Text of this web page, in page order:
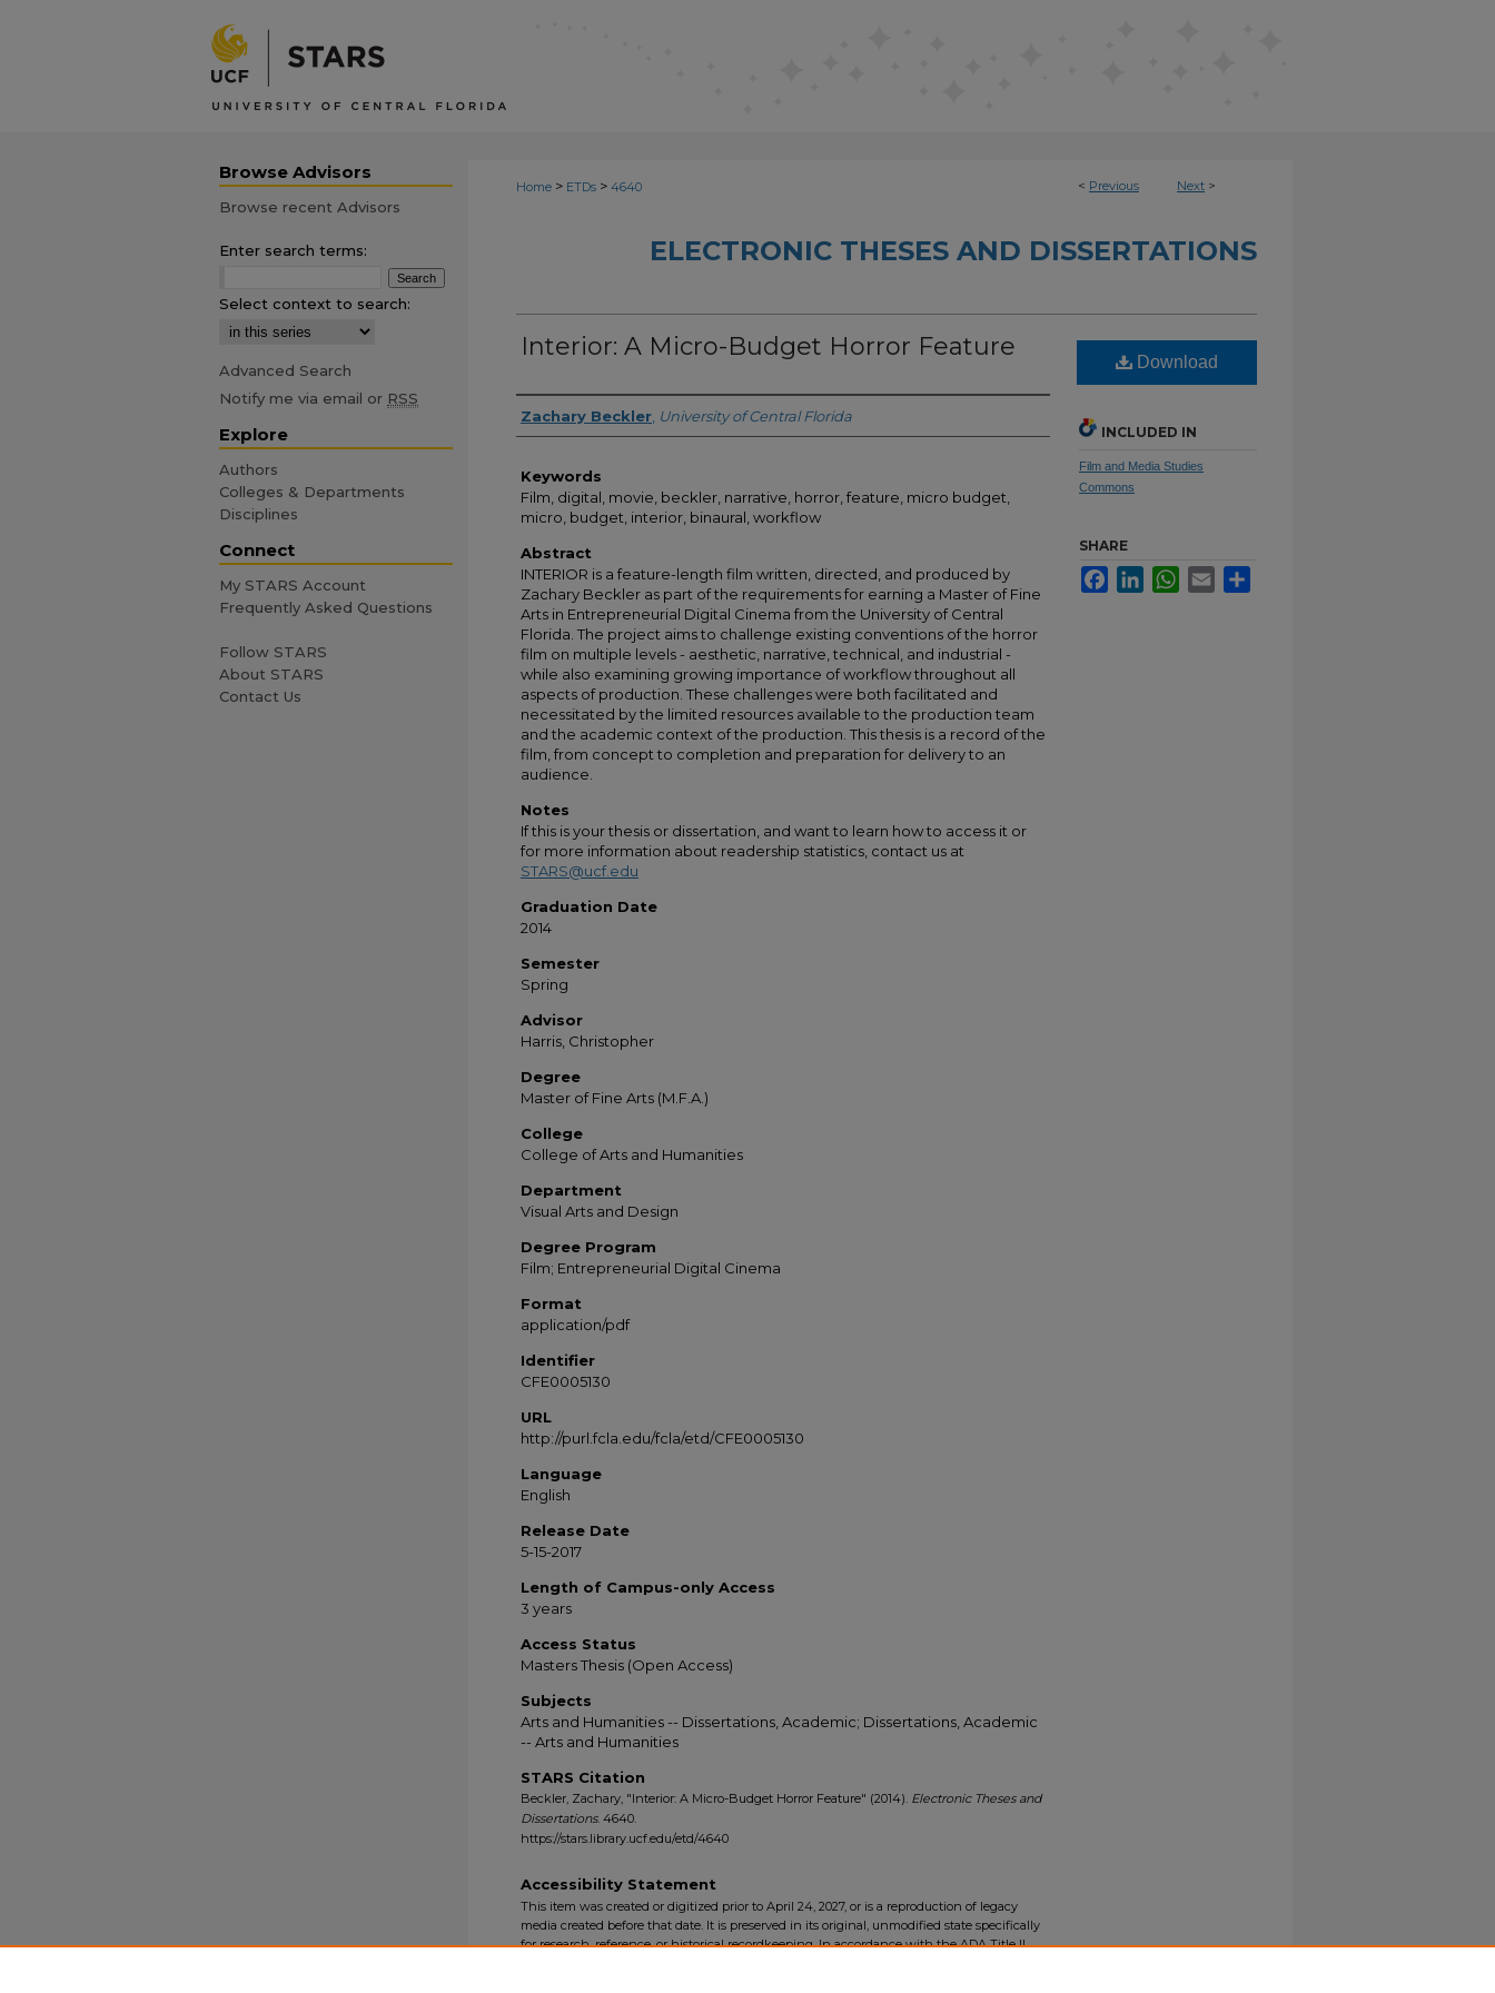
< Previous Next >
Home > ETDs > 4640
ELECTRONIC THESES AND DISSERTATIONS
Interior: A Micro-Budget Horror Feature
Author
Zachary Beckler University of Central Florida
Keywords
Film, digital, movie, beckler, narrative, horror, feature, micro budget,
micro, budget, interior, binaural, workflow
Abstract
INTERIOR is a feature-length film written, directed, and produced by
Zachary Beckler as part of the requirements for earning a Master of Fine
Arts in Entrepreneurial Digital Cinema from the University of Central
Florida. The project aims to challenge existing conventions of the horror
film on multiple levels - aesthetic, narrative, technical, and industrial -
while also examining growing importance of workflow throughout all
aspects of production. These challenges were both facilitated and
necessitated by the limited resources available to the production team
and the academic context of the production. This thesis is a record of the
film, from concept to completion and preparation for delivery to an
audience.
Notes
If this is your thesis or dissertation, and want to learn how to access it or
for more information about readership statistics, contact us at
STARS@ucf.edu
Graduation Date
2014
Semester
Spring
Advisor
Harris, Christopher
Degree
Master of Fine Arts (M.F.A.)
College
College of Arts and Humanities
Department
Visual Arts and Design
Degree Program
Film; Entrepreneurial Digital Cinema
Format
application/pdf
Identifier
CFE0005130
URL
http://purl.fcla.edu/fcla/etd/CFE0005130
Language
English
Release Date
5-15-2017
Length of Campus-only Access
3 years
Access Status
Masters Thesis (Open Access)
Subjects
Arts and Humanities -- Dissertations, Academic; Dissertations, Academic
-- Arts and Humanities
STARS Citation
Beckler, Zachary, "Interior: A Micro-Budget Horror Feature" (2014). Electronic Theses and
Dissertations. 4640.
https://stars.library.ucf.edu/etd/4640
Download
INCLUDED IN
Film and Media Studies
Commons
SHARE
FacebookLinkedInWhatsApp
Email
Accessibility Statement
This item was created or digitized prior to April 24, 2027, or is a reproduction of legacy
media created before that date. It is preserved in its original, unmodified state specifically
for research, reference, or historical recordkeeping. In accordance with the ADA Title II
Browse Advisors
Browse recent Advisors
Enter search terms:
Select context to search:
Advanced Search
Notify me via email or RSS
Explore
Authors
Colleges & Departments
Disciplines
Connect
My STARS Account
Frequently Asked Questions
Follow STARS
About STARS
Contact Us